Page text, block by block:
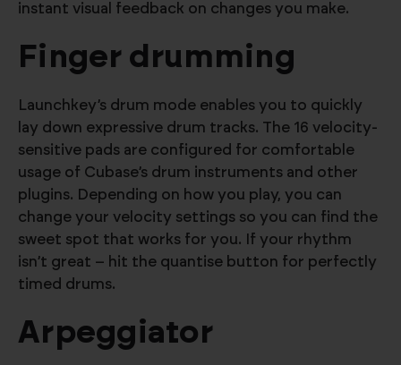
instant visual feedback on changes you make.
Finger drumming
Launchkey’s drum mode enables you to quickly
lay down expressive drum tracks. The 16 velocity-
sensitive pads are configured for comfortable
usage of Cubase’s drum instruments and other
plugins. Depending on how you play, you can
change your velocity settings so you can find the
sweet spot that works for you. If your rhythm
isn’t great – hit the quantise button for perfectly
timed drums.
Arpeggiator